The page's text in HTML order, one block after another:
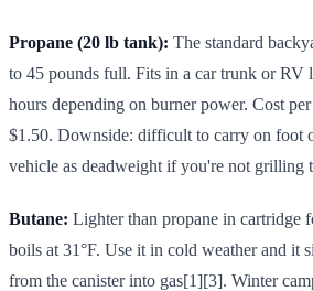
Propane (20 lb tank): The standard
to 45 pounds full. Fits in a car trunk or RV
hours depending on burner power. Cost
$1.50. Downside: difficult to carry on foot
vehicle as deadweight if you're not grilling
Butane: Lighter than propane in cartridge
boils at 31°F. Use it in cold weather and it
from the canister into gas[1][3]. Winter